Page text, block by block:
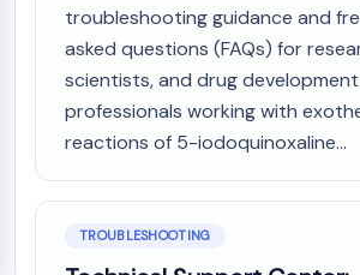
troubleshooting guidance and
asked questions (FAQs) for
scientists, and drug development
professionals working with
reactions of 5-iodoquinoxaline...
TROUBLESHOOTING